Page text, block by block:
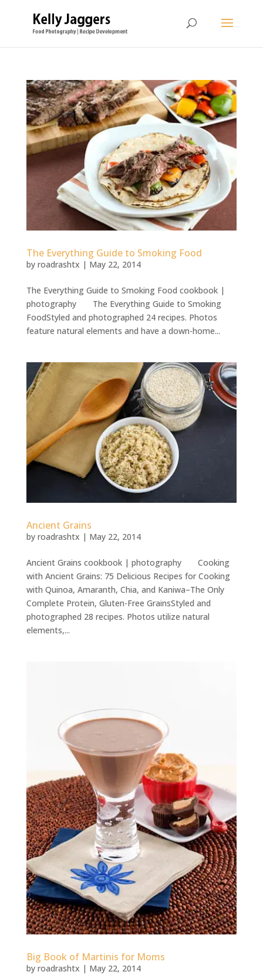
The Everything Guide to Smoking Food
by roadrashtx | May 22, 2014
The Everything Guide to Smoking Food cookbook |
photography The Everything Guide to Smoking
FoodStyled and photographed 24 recipes. Photos
feature natural elements and have a down-home...
Ancient Grains
by roadrashtx | May 22, 2014
Ancient Grains cookbook | photography Cooking
with Ancient Grains: 75 Delicious Recipes for Cooking
with Quinoa, Amaranth, Chia, and Kaniwa–The Only
Complete Protein, Gluten-Free GrainsStyled and
photographed 28 recipes. Photos utilize natural
elements,...
Big Book of Martinis for Moms
by roadrashtx | May 22, 2014